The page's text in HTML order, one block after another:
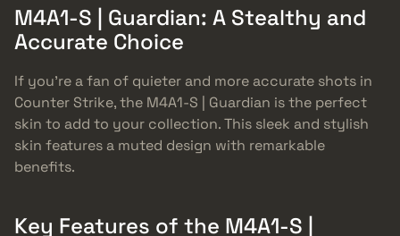
M4A1-S | Guardian: A Stealthy and
Accurate Choice
If you’re a fan of quieter and more accurate shots in
Counter Strike, the M4A1-S | Guardian is the perfect
skin to add to your collection. This sleek and stylish
skin features a muted design with remarkable
benefits.
Key Features of the M4A1-S |